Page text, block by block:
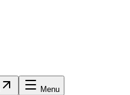
Menu